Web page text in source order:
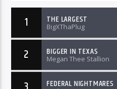
1 THE LARGEST
BigXThaPlug
2 BIGGER IN TEXAS
Megan Thee Stallion
FEDERAL NIGHTMARES